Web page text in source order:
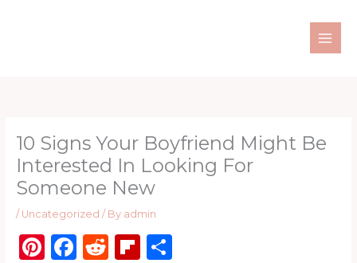
10 Signs Your Boyfriend Might Be
Interested In Looking For
Someone New
/ Uncategorized / By admin
Pi F R Fl S